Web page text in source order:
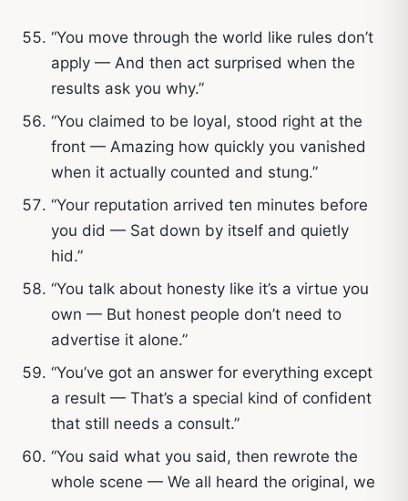
“You move through the world like rules don’t
apply — And then act surprised when the
results ask you why.”
“You claimed to be loyal, stood right at the
front — Amazing how quickly you vanished
when it actually counted and stung.”
“Your reputation arrived ten minutes before
you did — Sat down by itself and quietly
hid.”
“You talk about honesty like it’s a virtue you
own — But honest people don’t need to
advertise it alone.”
“You’ve got an answer for everything except
a result — That’s a special kind of confident
that still needs a consult.”
“You said what you said, then rewrote the
whole scene — We all heard the original, we